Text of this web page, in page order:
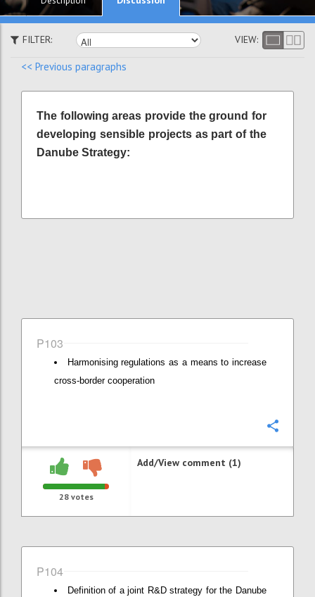
FILTER: VIEW:
<< Previous paragraphs
The following areas provide the ground for
developing sensible projects as part of the
Danube Strategy:
P103
Harmonising regulations as a means to increase
cross-border cooperation
28votes
Add/View comment (1)
P104
Definition of a joint R&D strategy for the Danube